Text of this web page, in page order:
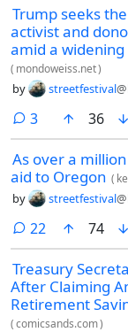
Trump seeks
activist and
amid a
( mondoweiss.net)
by streetfestival
3comments
36
As over a
aid to Oregon (
by streetfestival
22 comments
74
Treasury
After Claiming
Retirement
(comicsands.com)